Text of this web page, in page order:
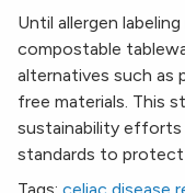
Until allergen
compostable
alternatives such as
free materials. This
sustainability efforts
standards to protect